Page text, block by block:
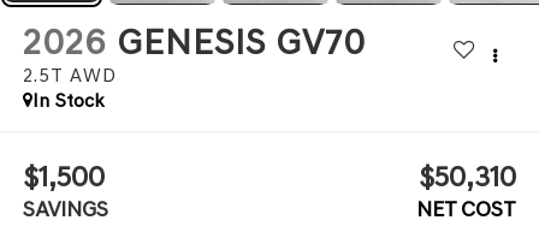
2026 GENESIS GV70
2.5T AWD
In Stock
$1,500
SAVINGS
$50,310
NET COST